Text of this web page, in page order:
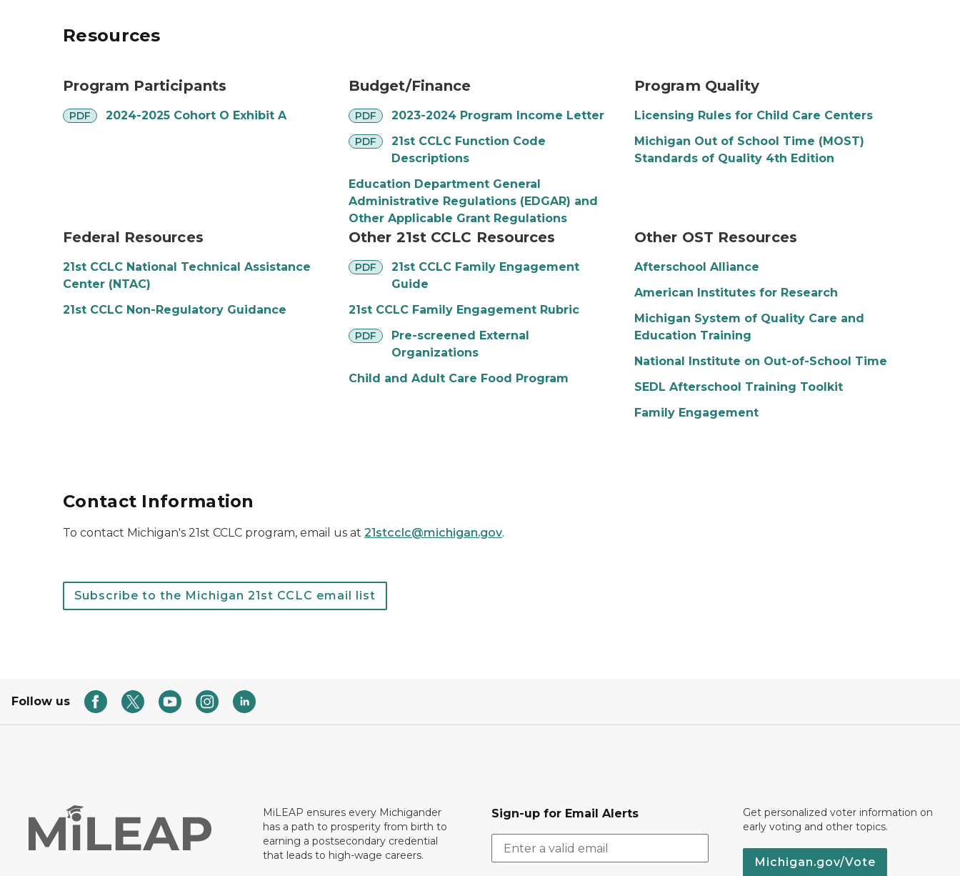
Resources
Program Participants
PDF
pdf 2024-2025 Cohort O Exhibit A
Budget/Finance
PDF
pdf 2023-2024 Program Income Letter
PDF
pdf
21st CCLC Function Code
Descriptions
Education Department General
Administrative Regulations (EDGAR) and
Other Applicable Grant Regulations
Program Quality
Licensing Rules for Child Care Centers
Michigan Out of School Time (MOST)
Standards of Quality 4th Edition
Federal Resources
21st CCLC National Technical Assistance
Center (NTAC)
21st CCLC Non-Regulatory Guidance
Other 21st CCLC Resources
PDF
pdf
21st CCLC Family Engagement
Guide
21st CCLC Family Engagement Rubric
PDF
pdf
Pre-screened External
Organizations
Child and Adult Care Food Program
Other OST Resources
Afterschool Alliance
American Institutes for Research
Michigan System of Quality Care and
Education Training
National Institute on Out-of-School Time
SEDL Afterschool Training Toolkit
Family Engagement
Contact Information
To contact Michigan's 21st CCLC program, email us at 21stcclc@michigan.gov.
Subscribe to the Michigan 21st CCLC email list
Follow us
MiLEAP ensures every Michigander
has a path to prosperity from birth to
earning a postsecondary credential
that leads to high-wage careers.
Sign-up for Email Alerts
Get personalized voter information on
early voting and other topics.
Michigan.gov/Vote